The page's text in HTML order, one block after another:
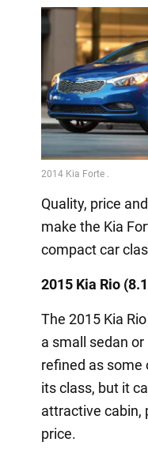
Quality, price
make the Kia
compact car
2015 Kia Rio
The 2015 Kia
a small sedan
refined as some
its class, but it
attractive cabin,
price.